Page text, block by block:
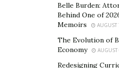
Soto helps executives gain a
personal and professional
them develop self-awareness
personal patterns and past
leadership. It’s deep work
Belle Burden:
Behind One of
Memoirs
The Evolution of
Economy
Redesigning